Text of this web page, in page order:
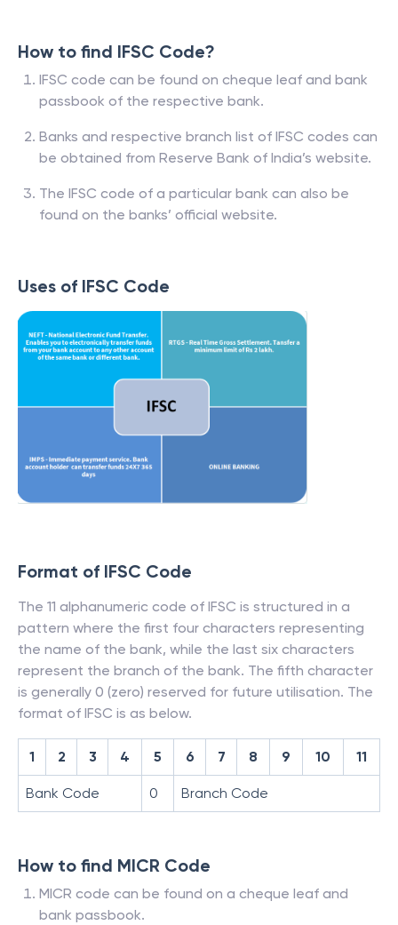
How to find IFSC Code?
IFSC code can be found on cheque leaf and bank
passbook of the respective bank.
Banks and respective branch list of IFSC codes can
be obtained from Reserve Bank of India’s website.
The IFSC code of a particular bank can also be
found on the banks’ official website.
Uses of IFSC Code
Format of IFSC Code
The 11 alphanumeric code of IFSC is structured in a
pattern where the first four characters representing
the name of the bank, while the last six characters
represent the branch of the bank. The fifth character
is generally 0 (zero) reserved for future utilisation. The
format of IFSC is as below.
1 2 3 4 5 6 7 8 9 10 11
Bank Code 0 Branch Code
How to find MICR Code
MICR code can be found on a cheque leaf and
bank passbook.